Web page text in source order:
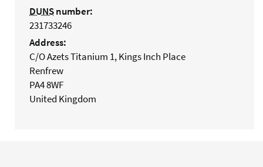
DUNSnumber:
231733246
Address:
C/O Azets Titanium 1, Kings Inch Place
Renfrew
PA4 8WF
United Kingdom